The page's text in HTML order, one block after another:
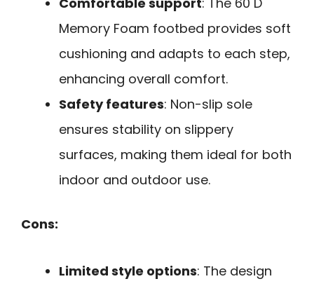
Memory Foam footbed provides soft
cushioning and adapts to each step,
enhancing overall comfort.
Safety features: Non-slip sole
ensures stability on slippery
surfaces, making them ideal for both
indoor and outdoor use.
Cons:
Limited style options: The design